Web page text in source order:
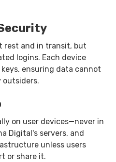
rest and in transit, but
logins. Each device
ensuring data cannot
outsiders.
on user devices—never in
Digital's servers, and
unless users
or share it.